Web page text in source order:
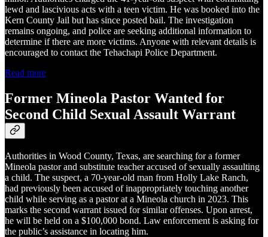
lewd and lascivious acts with a teen victim. He was booked into the
Kern County Jail but has since posted bail. The investigation
remains ongoing, and police are seeking additional information to
determine if there are more victims. Anyone with relevant details is
encouraged to contact the Tehachapi Police Department.
Read more
Former Mineola Pastor Wanted for
Second Child Sexual Assault Warrant
Authorities in Wood County, Texas, are searching for a former
Mineola pastor and substitute teacher accused of sexually assaulting
a child. The suspect, a 70-year-old man from Holly Lake Ranch,
had previously been accused of inappropriately touching another
child while serving as a pastor at a Mineola church in 2023. This
marks the second warrant issued for similar offenses. Upon arrest,
he will be held on a $100,000 bond. Law enforcement is asking for
the public’s assistance in locating him.